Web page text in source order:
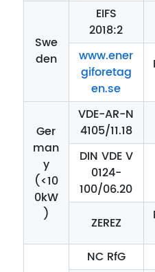
Swe
den
EIFS
2018:2
www.ener
giforetag
en.se
Ger
man
y
(<10
0kW
)
VDE-AR-N
4105/11.18
DIN VDE V
0124-
100/06.20
ZEREZ
NC RfG